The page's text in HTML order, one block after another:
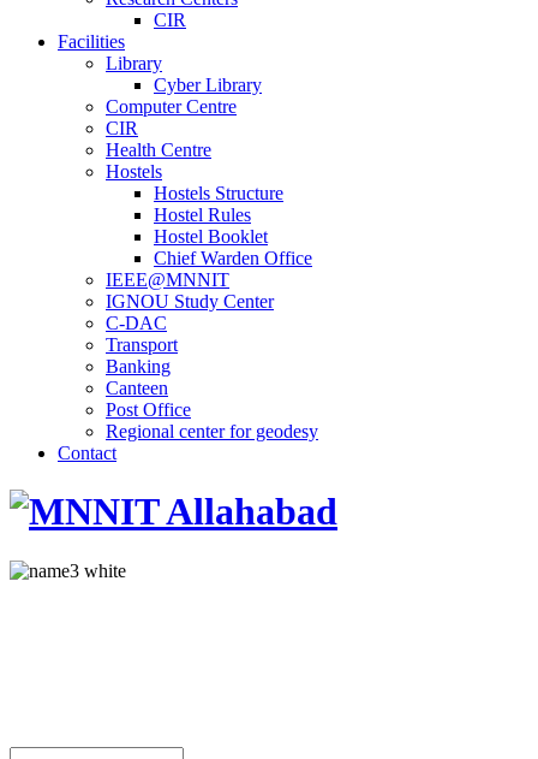
CIR
Facilities
Library
Cyber Library
Computer Centre
CIR
Health Centre
Hostels
Hostels Structure
Hostel Rules
Hostel Booklet
Chief Warden Office
IEEE@MNNIT
IGNOU Study Center
C-DAC
Transport
Banking
Canteen
Post Office
Regional center for geodesy
Contact